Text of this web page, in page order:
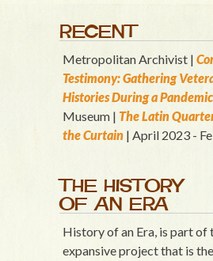
RECENT
Metropolitan Archivist |
Testimony: Gathering
Histories During a Pandemic
Museum | The Latin Quart
the Curtain | April 2023 -
THE HISTORY
OF AN ERA
History of an Era, is part of
expansive project that is the